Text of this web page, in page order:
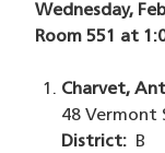
Wednesday,
Room 551 at
Charvet,
48 Vermont
District: B